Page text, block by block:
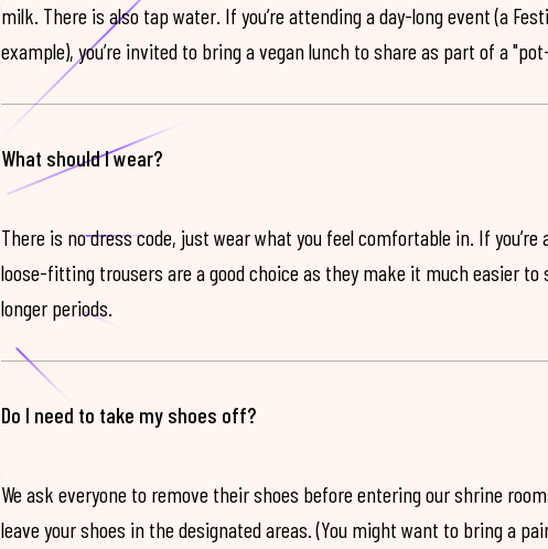
milk. There is also tap water. If you’re attending a day-long event (a
example), you’re invited to bring a vegan lunch to share as part of a
What should I wear?
There is no dress code, just wear what you feel comfortable in. If
loose-fitting trousers are a good choice as they make it much easier
longer periods.
Do I need to take my shoes off?
We ask everyone to remove their shoes before entering our shrine
leave your shoes in the designated areas. (You might want to bring a